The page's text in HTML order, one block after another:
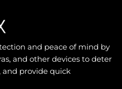
and peace of mind by
and other devices to deter
and provide quick